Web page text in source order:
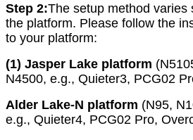
Step 2:The setup method varies
the platform. Please follow the
to your platform:
(1) Jasper Lake platform
N4500, e.g., Quieter3, PCG02
Alder Lake-N platform (N95,
e.g., Quieter4, PCG02 Pro,